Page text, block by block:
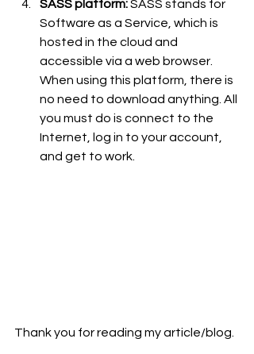
SASS platform: SASS stands for
Software as a Service, which is
hosted in the cloud and
accessible via a web browser.
When using this platform, there is
no need to download anything. All
you must do is connect to the
Internet, log in to your account,
and get to work.
Thank you for reading my article/blog.